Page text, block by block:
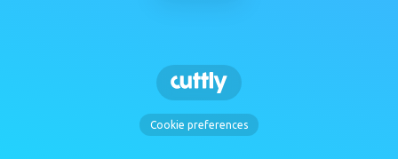
Cookie preferences